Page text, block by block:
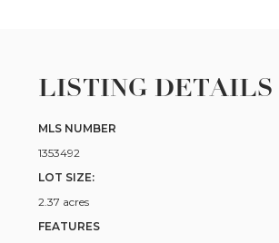
LISTING DETAILS
MLS NUMBER
1353492
LOT SIZE:
2.37 acres
FEATURES